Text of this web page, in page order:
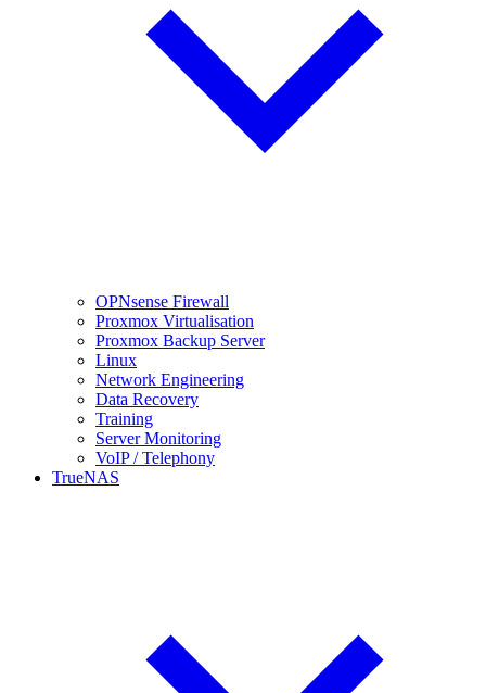
OPNsense Firewall
Proxmox Virtualisation
Proxmox Backup Server
Linux
Network Engineering
Data Recovery
Training
Server Monitoring
VoIP / Telephony
TrueNAS